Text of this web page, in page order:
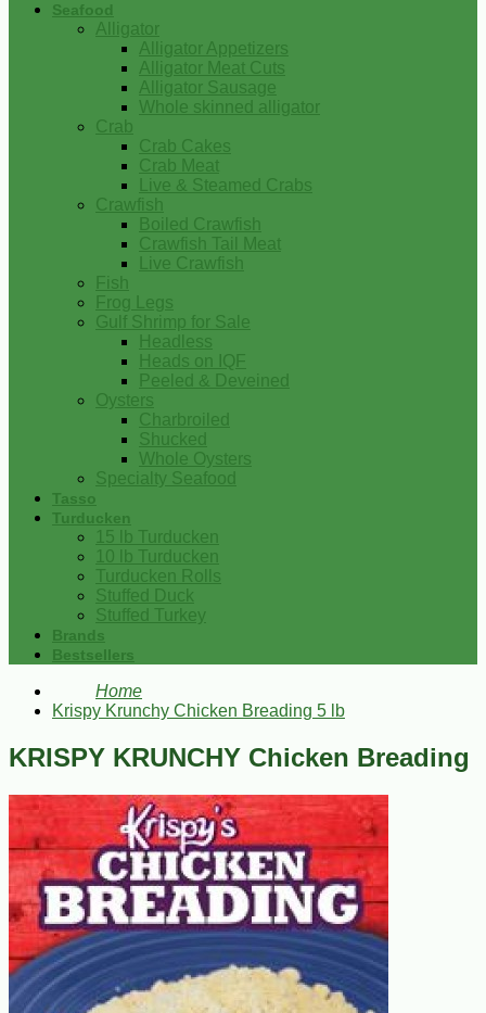
Seafood
Alligator
Alligator Appetizers
Alligator Meat Cuts
Alligator Sausage
Whole skinned alligator
Crab
Crab Cakes
Crab Meat
Live & Steamed Crabs
Crawfish
Boiled Crawfish
Crawfish Tail Meat
Live Crawfish
Fish
Frog Legs
Gulf Shrimp for Sale
Headless
Heads on IQF
Peeled & Deveined
Oysters
Charbroiled
Shucked
Whole Oysters
Specialty Seafood
Tasso
Turducken
15 lb Turducken
10 lb Turducken
Turducken Rolls
Stuffed Duck
Stuffed Turkey
Brands
Bestsellers
Home
Krispy Krunchy Chicken Breading 5 lb
KRISPY KRUNCHY Chicken Breading